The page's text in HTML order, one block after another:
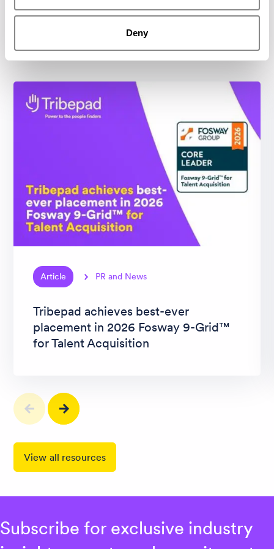
Deny
Related resources
Article PR and News
Tribepad achieves best-ever
placement in 2026 Fosway 9-Grid™
for Talent Acquisition
View all resources
Subscribe for exclusive industry